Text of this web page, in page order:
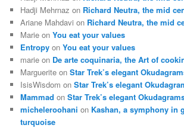
Hadji Mehrnaz on Richard Neutra, the mid
Ariane Mahdavi on Richard Neutra, the mid
Marie onYou eat your values
Entropy onYou eat your values
marie on De arte coquinaria, the Art of
Marguerite onStar Trek’s elegant
IsisWisdom onStar Trek’s elegant
Mammad onStar Trek’s elegant
micheleroohani on Kashan, a symphony in
turquoise